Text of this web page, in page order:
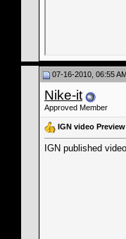
07-16-2010, 06:55
Nike-it
Approved Member
IGN video Preview
IGN published